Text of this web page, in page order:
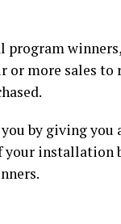
program
or more sales to
by giving you
installation